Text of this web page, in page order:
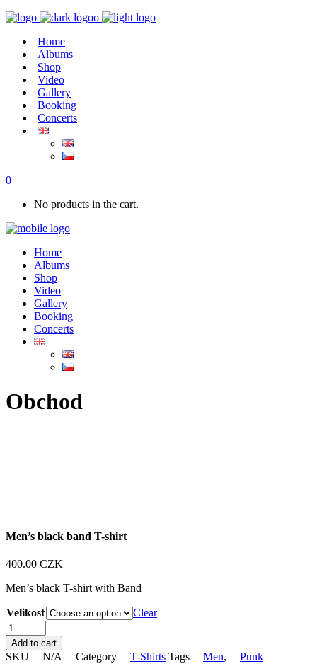
Home
Albums
Shop
Video
Gallery
Booking
Concerts
0
No products in the cart.
Home
Albums
Shop
Video
Gallery
Booking
Concerts
Obchod
Men’s black band T-shirt
400.00 CZK
Men’s black T-shirt with Band
Velikost
Clear
Men's
black
band
T-
Add to cart
SKU N/A Category T-Shirts Tags Men, Punk